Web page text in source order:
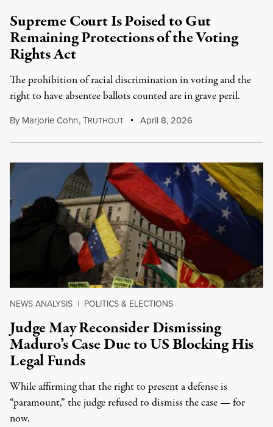
Supreme Court Is Poised to Gut
Remaining Protections of the Voting
Rights Act
The prohibition of racial discrimination in voting and the
right to have absentee ballots counted are in grave peril.
By Marjorie Cohn,TRUTHOUT April 8, 2026
NEWS ANALYSIS | POLITICS & ELECTIONS
Judge May Reconsider Dismissing
Maduro’s Case Due to US Blocking His
Legal Funds
While affirming that the right to present a defense is
“paramount,” the judge refused to dismiss the case — for
now.